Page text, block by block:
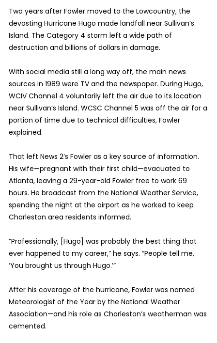
Two years after Fowler moved to the Lowcountry, the
devasting Hurricane Hugo made landfall near Sullivan’s
Island. The Category 4 storm left a wide path of
destruction and billions of dollars in damage.
With social media still a long way off, the main news
sources in 1989 were TV and the newspaper. During Hugo,
WCIV Channel 4 voluntarily left the air due to its location
near Sullivan’s Island. WCSC Channel 5 was off the air for a
portion of time due to technical difficulties, Fowler
explained.
That left News 2’s Fowler as a key source of information.
His wife—pregnant with their first child—evacuated to
Atlanta, leaving a 29-year-old Fowler free to work 69
hours. He broadcast from the National Weather Service,
spending the night at the airport as he worked to keep
Charleston area residents informed.
“Professionally, [Hugo] was probably the best thing that
ever happened to my career,” he says. “People tell me,
‘You brought us through Hugo.’”
After his coverage of the hurricane, Fowler was named
Meteorologist of the Year by the National Weather
Association—and his role as Charleston’s weatherman was
cemented.